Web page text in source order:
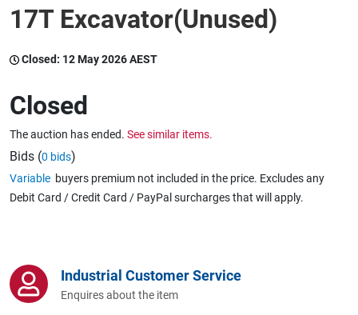
Catering, Hospitality & Gyms
Warehousing & Forklifts
Caravans & Motorhomes
17T Excavator(Unused)
Closed: 12 May 2026 AEST
Closed
The auction has ended. See similar items.
Bids (0 bids)
Variable buyers premium not included in the price. Excludes any
Debit Card / Credit Card / PayPal surcharges that will apply.
Industrial Customer Service
Enquires about the item